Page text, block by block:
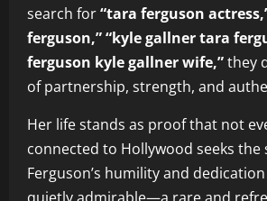
search for“tara ferguson
ferguson,” “kyle gallner tara
ferguson kyle gallner wife,”they
of partnership, strength, and
Her life stands as proof that not
connected to Hollywood seeks the
Ferguson’s humility and